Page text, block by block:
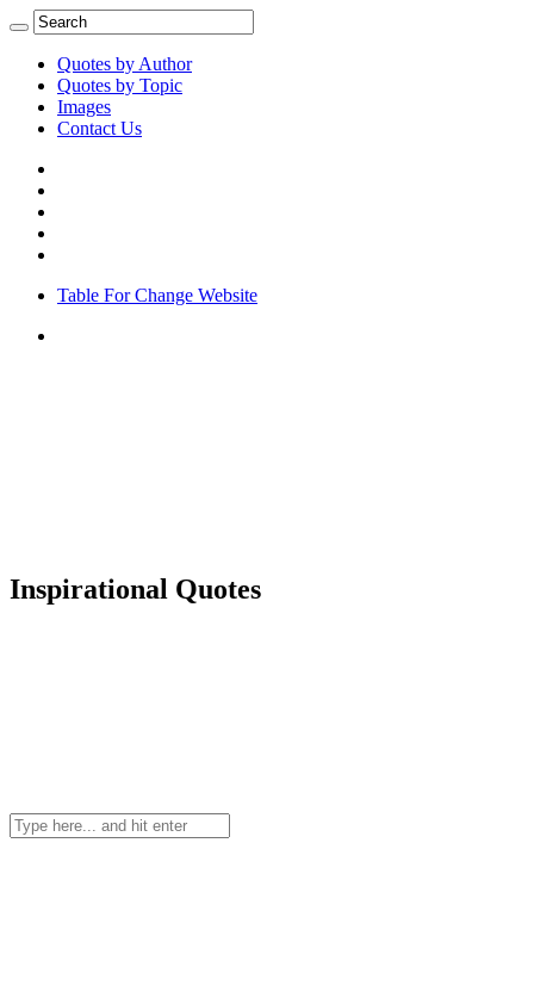
Quotes by Author
Quotes by Topic
Images
Contact Us
Table For Change Website
Inspirational Quotes